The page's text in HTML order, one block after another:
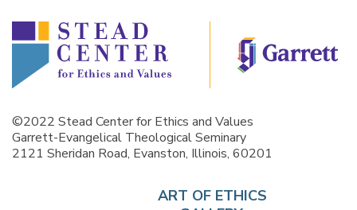
©2022 Stead Center for Ethics and Values
Garrett-Evangelical Theological Seminary
2121 Sheridan Road, Evanston, Illinois, 60201
ART OF ETHICS